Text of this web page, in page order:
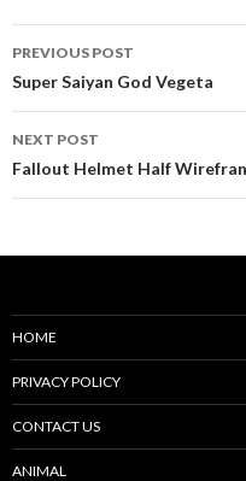
Post
navigation
PREVIOUS POST
Super Saiyan God Vegeta
NEXT POST
Fallout Helmet Half
HOME
PRIVACY POLICY
CONTACT US
ANIMAL